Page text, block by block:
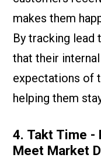
makes them
By tracking lead
that their
expectations of
helping them
4. Takt Time -
Meet Market